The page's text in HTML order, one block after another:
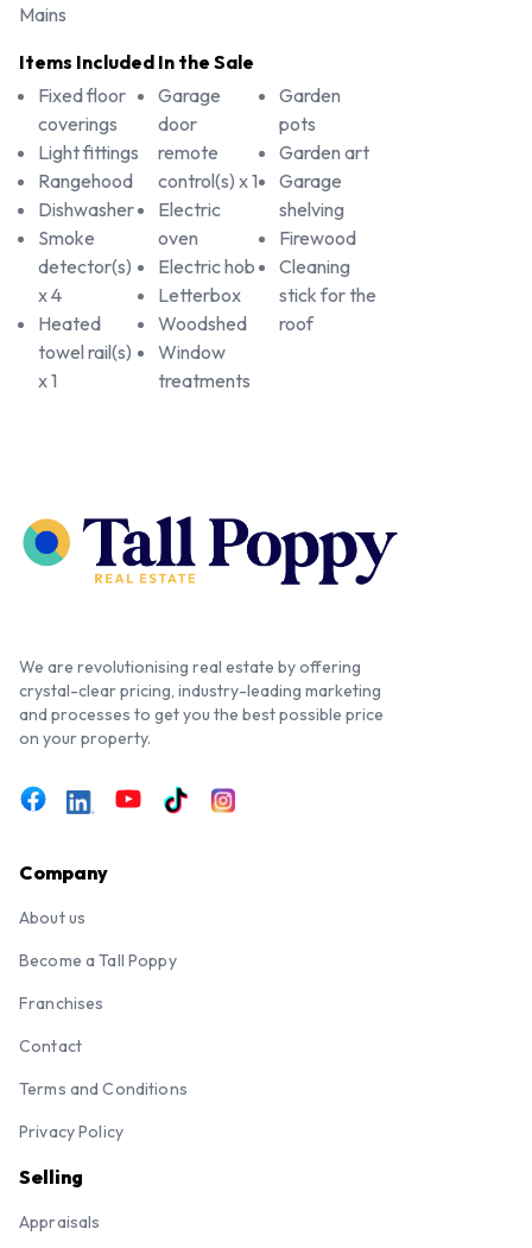
Mains
Items Included In the Sale
Fixed floor
coverings
Light fittings
Rangehood
Dishwasher
Smoke
detector(s)
x 4
Heated
towel rail(s)
x 1
Garage
door
remote
control(s) x 1
Electric
oven
Electric hob
Letterbox
Woodshed
Window
treatments
Garden
pots
Garden art
Garage
shelving
Firewood
Cleaning
stick for the
roof
We are revolutionising real estate by offering
crystal-clear pricing, industry-leading marketing
and processes to get you the best possible price
on your property.
Company
About us
Become a Tall Poppy
Franchises
Contact
Terms and Conditions
Privacy Policy
Selling
Appraisals